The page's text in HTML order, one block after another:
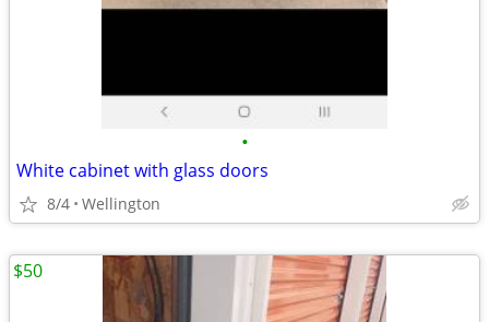
•
White cabinet with glass doors
8/4 Wellington
$50